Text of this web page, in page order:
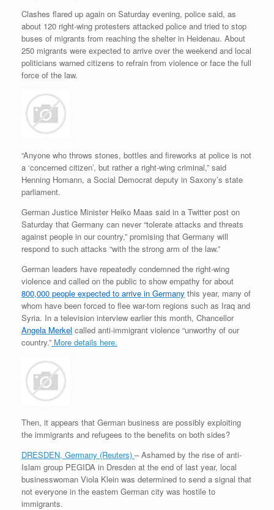
Clashes flared up again on Saturday evening, police said, as
about 120 right-wing protesters attacked police and tried to stop
buses of migrants from reaching the shelter in Heidenau. About
250 migrants were expected to arrive over the weekend and local
politicians warned citizens to refrain from violence or face the full
force of the law.
“Anyone who throws stones, bottles and fireworks at police is not
a ‘concerned citizen’, but rather a right-wing criminal,” said
Henning Homann, a Social Democrat deputy in Saxony’s state
parliament.
German Justice Minister Heiko Maas said in a Twitter post on
Saturday that Germany can never “tolerate attacks and threats
against people in our country,” promising that Germany will
respond to such attacks “with the strong arm of the law.”
German leaders have repeatedly condemned the right-wing
violence and called on the public to show empathy for about
800,000 people expected to arrive in Germany this year, many of
whom have been forced to flee war-torn regions such as Iraq and
Syria. In a television interview earlier this month, Chancellor
Angela Merkel called anti-immigrant violence “unworthy of our
country.” More details here.
Then, it appears that German business are possibly exploiting
the immigrants and refugees to the benefits on both sides?
DRESDEN, Germany (Reuters) – Ashamed by the rise of anti-
Islam group PEGIDA in Dresden at the end of last year, local
businesswoman Viola Klein was determined to send a signal that
not everyone in the eastern German city was hostile to
immigrants.